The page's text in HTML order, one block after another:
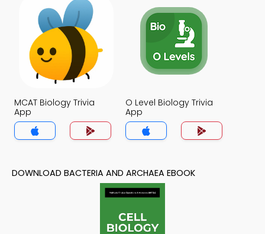
MCAT Biology Trivia
App
O Level Biology Trivia
App
DOWNLOAD BACTERIA AND ARCHAEA EBOOK